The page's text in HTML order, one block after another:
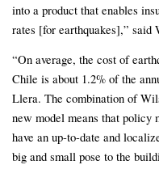
into a product that enables
rates [for earthquakes],” said
“On average, the cost of
Chile is about 1.2% of the
Llera. The combination of
new model means that policy
have an up-to-date and
big and small pose to the